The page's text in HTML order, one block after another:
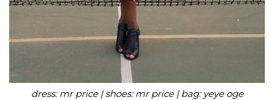
dress: mr price | shoes: mr price | bag: yeye oge